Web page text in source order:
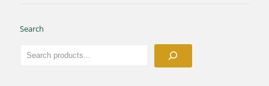
Search